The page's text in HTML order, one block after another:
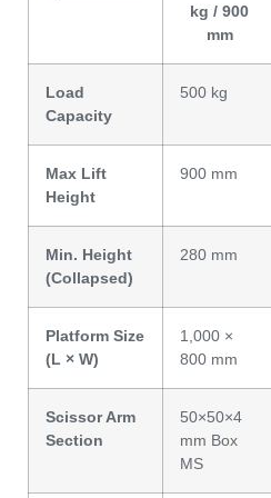
kg / 900
mm
Load
Capacity
500 kg
Max Lift
Height
900 mm
Min. Height
(Collapsed)
280 mm
Platform Size
(L × W)
1,000 ×
800 mm
Scissor Arm
Section
50×50×4
mm Box
MS